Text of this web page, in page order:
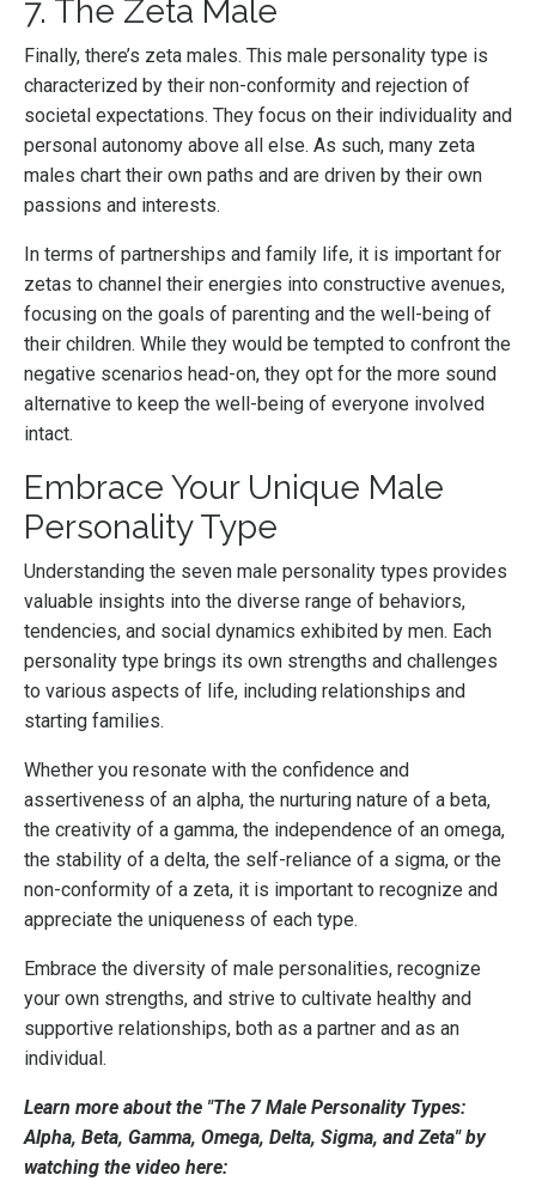
7. The Zeta Male
Finally, there’s zeta males. This male personality type is
characterized by their non-conformity and rejection of
societal expectations. They focus on their individuality and
personal autonomy above all else. As such, many zeta
males chart their own paths and are driven by their own
passions and interests.
In terms of partnerships and family life, it is important for
zetas to channel their energies into constructive avenues,
focusing on the goals of parenting and the well-being of
their children. While they would be tempted to confront the
negative scenarios head-on, they opt for the more sound
alternative to keep the well-being of everyone involved
intact.
Embrace Your Unique Male
Personality Type
Understanding the seven male personality types provides
valuable insights into the diverse range of behaviors,
tendencies, and social dynamics exhibited by men. Each
personality type brings its own strengths and challenges
to various aspects of life, including relationships and
starting families.
Whether you resonate with the confidence and
assertiveness of an alpha, the nurturing nature of a beta,
the creativity of a gamma, the independence of an omega,
the stability of a delta, the self-reliance of a sigma, or the
non-conformity of a zeta, it is important to recognize and
appreciate the uniqueness of each type.
Embrace the diversity of male personalities, recognize
your own strengths, and strive to cultivate healthy and
supportive relationships, both as a partner and as an
individual.
Learn more about the "The 7 Male Personality Types:
Alpha, Beta, Gamma, Omega, Delta, Sigma, and Zeta" by
watching the video here: